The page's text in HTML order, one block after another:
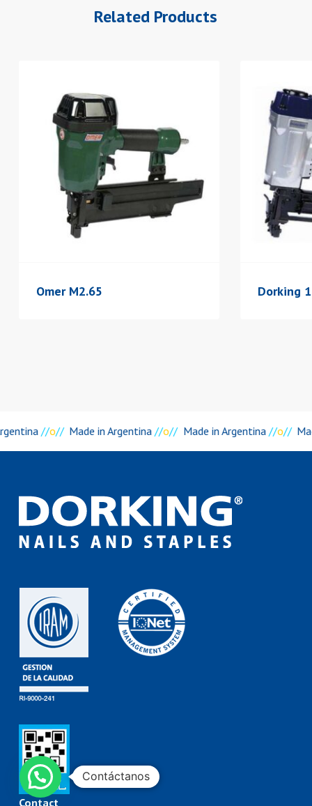
Related Products
Omer M2.65 Dorking
//o// Made in Argentina //o// Made in Argentina //o//
Contact
Contáctanos